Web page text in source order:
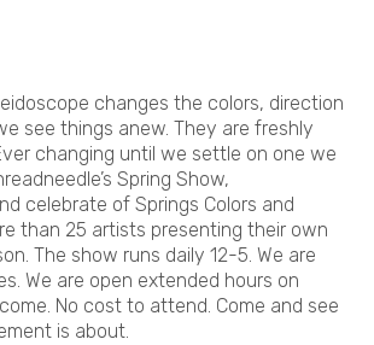
changes the colors, direction
see things anew. They are freshly
changing until we settle on one we
Spring Show,
celebrate of Springs Colors and
than 25 artists presenting their own
The show runs daily 12-5. We are
We are open extended hours on
No cost to attend. Come and see
is about.